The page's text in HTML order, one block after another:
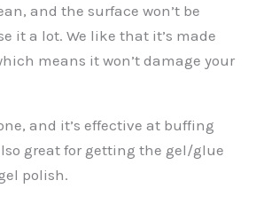
and the surface won’t be
it a lot. We like that it’s made
means it won’t damage your
and it’s effective at buffing
great for getting the gel/glue
polish.